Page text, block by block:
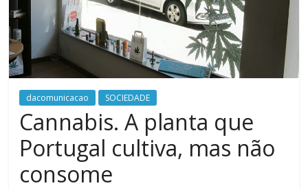
dacomunicacao SOCIEDADE
Cannabis. A planta que
Portugal cultiva, mas não
consome